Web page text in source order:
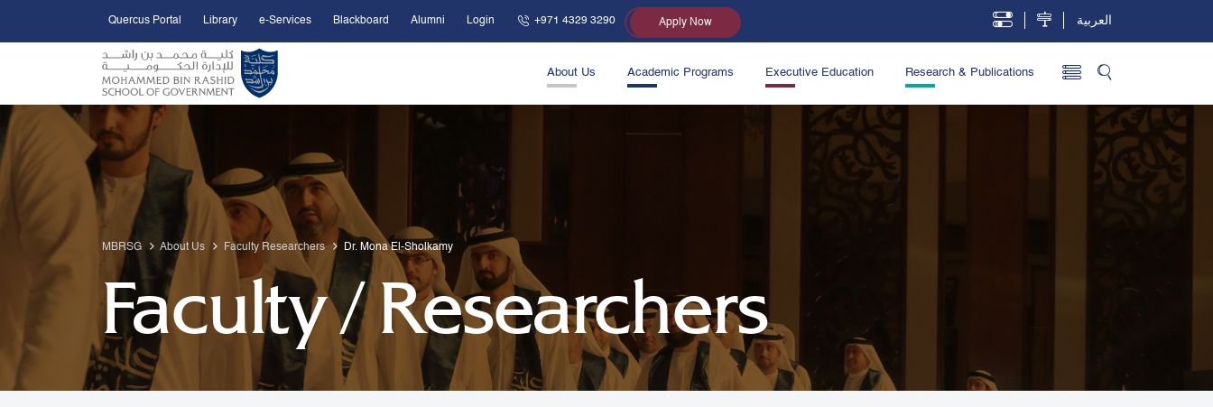
Skip to Main Content
Open Accessibility Menu
Quercus Portal Library e-Services Blackboard Alumni Login +971 4329 3290 Apply Now العربية
About Us Academic Programs Executive Education Research & Publications
MBRSG About Us Faculty Researchers Dr. Mona El-Sholkamy
Faculty / Researchers